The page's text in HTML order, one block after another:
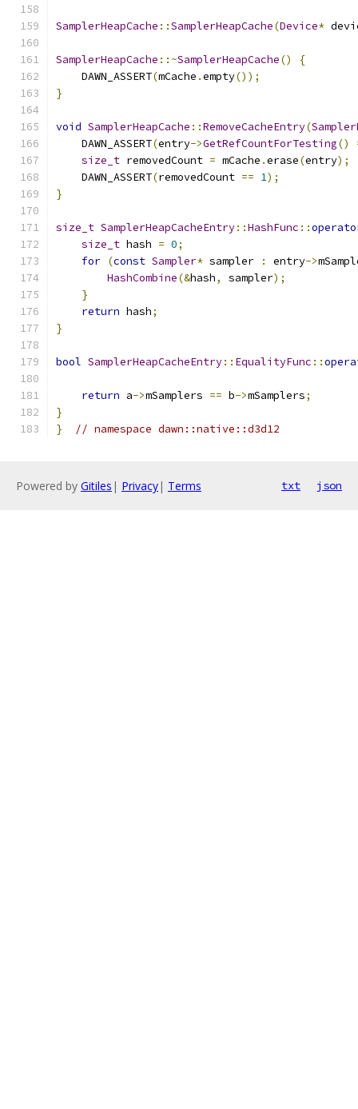
SamplerHeapCache ::SamplerHeapCache(Device*
SamplerHeapCache ::~SamplerHeapCache()
{
    DAWN_ASSERT
(mCache .empty());
}
void SamplerHeapCache ::RemoveCacheEntry(
    DAWN_ASSERT
(entry->GetRefCountForTesting()
size_t removedCount = mCache .erase(entry);
    DAWN_ASSERT
(removedCount == 1);
}
size_t SamplerHeapCacheEntry::HashFunc ::
size_t hash = 0;
for (const Sampler* sampler : entry->
HashCombine(&hash, sampler);
}
return hash;
}
bool SamplerHeapCacheEntry:: EqualityFunc ::
return a->mSamplers == b->mSamplers;
}
}
// namespace dawn::native::d3d12
Powered by Gitiles | Privacy| Terms txt json